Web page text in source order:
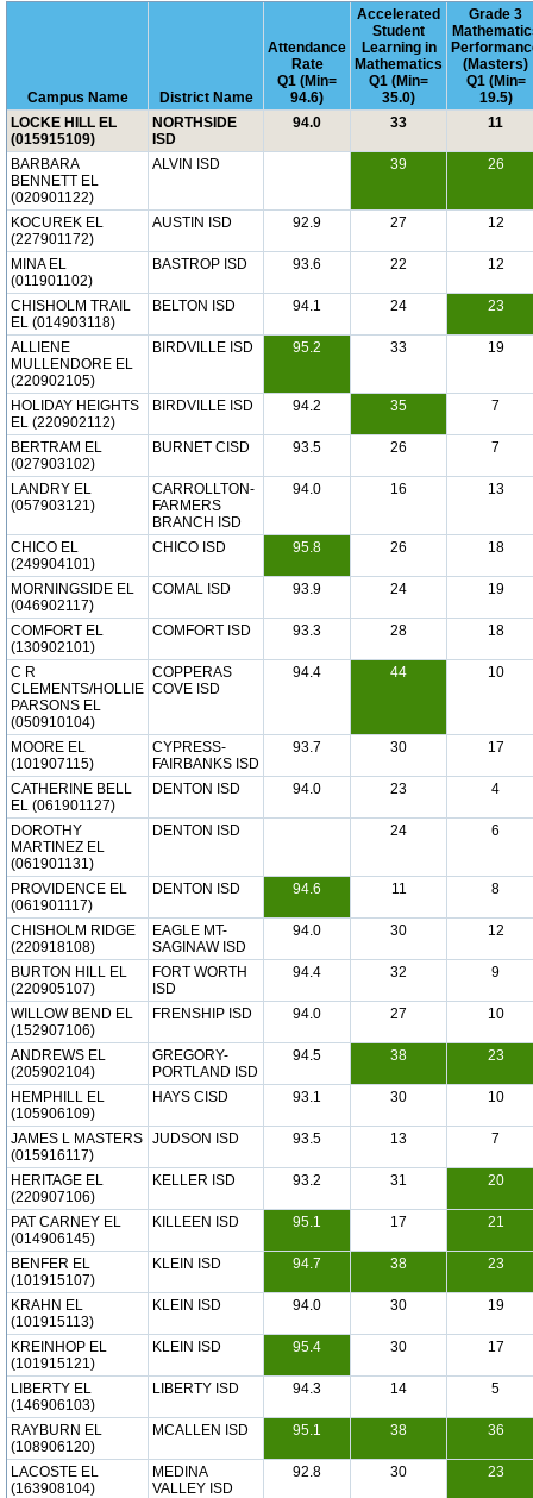
Campus Name District Name
Attendance
Rate
Q1 (Min=
94.6)
Accelerated
Student
Learning in
Mathematics
Q1 (Min=
35.0)
Grade 3
(Masters)
Q1 (Min=
19.5)
LOCKE HILL EL
(015915109)
NORTHSIDE
ISD
94.0 33 11
BARBARA
BENNETT EL
(020901122)
ALVIN ISD 39 26
KOCUREK EL
(227901172)
AUSTIN ISD 92.9 27 12
MINA EL
(011901102)
BASTROP ISD 93.6 22 12
CHISHOLM TRAIL
EL (014903118)
BELTON ISD 94.1 24 23
ALLIENE
MULLENDORE EL
(220902105)
BIRDVILLE ISD 95.2 33 19
HOLIDAY HEIGHTS
EL (220902112)
BIRDVILLE ISD 94.2 35 7
BERTRAM EL
(027903102)
BURNET CISD 93.5 26 7
LANDRY EL
(057903121)
CARROLLTON-
FARMERS
BRANCH ISD
94.0 16 13
CHICO EL
(249904101)
CHICO ISD 95.8 26 18
MORNINGSIDE EL
(046902117)
COMAL ISD 93.9 24 19
COMFORT EL
(130902101)
COMFORT ISD 93.3 28 18
C R
CLEMENTS/HOLLIE
PARSONS EL
(050910104)
COPPERAS
COVE ISD
94.4 44 10
MOORE EL
(101907115)
CYPRESS-
FAIRBANKS ISD
93.7 30 17
CATHERINE BELL
EL (061901127)
DENTON ISD 94.0 23 4
DOROTHY
MARTINEZ EL
(061901131)
DENTON ISD 24 6
PROVIDENCE EL
(061901117)
DENTON ISD 94.6 11 8
CHISHOLM RIDGE
(220918108)
EAGLE MT-
SAGINAW ISD
94.0 30 12
BURTON HILL EL
(220905107)
FORT WORTH
ISD
94.4 32 9
WILLOW BEND EL
(152907106)
FRENSHIP ISD 94.0 27 10
ANDREWS EL
(205902104)
GREGORY-
PORTLAND ISD
94.5 38 23
HEMPHILL EL
(105906109)
HAYS CISD 93.1 30 10
JAMES L MASTERS
(015916117)
JUDSON ISD 93.5 13 7
HERITAGE EL
(220907106)
KELLER ISD 93.2 31 20
PAT CARNEY EL
(014906145)
KILLEEN ISD 95.1 17 21
BENFER EL
(101915107)
KLEIN ISD 94.7 38 23
KRAHN EL
(101915113)
KLEIN ISD 94.0 30 19
KREINHOP EL
(101915121)
KLEIN ISD 95.4 30 17
LIBERTY EL
(146906103)
LIBERTY ISD 94.3 14 5
RAYBURN EL
(108906120)
MCALLEN ISD 95.1 38 36
LACOSTE EL
(163908104)
MEDINA
VALLEY ISD
92.8 30 23